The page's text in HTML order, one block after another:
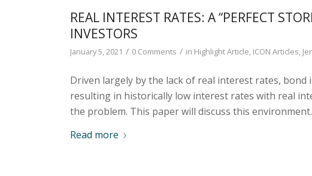
REAL INTEREST RATES: A “PERFECT
INVESTORS
January 5, 2021 / 0 Comments / in Highlight Article, ICON Articles,
Driven largely by the lack of real interest rates, bond
resulting in historically low interest rates with real
the problem. This paper will discuss this environment.
Read more